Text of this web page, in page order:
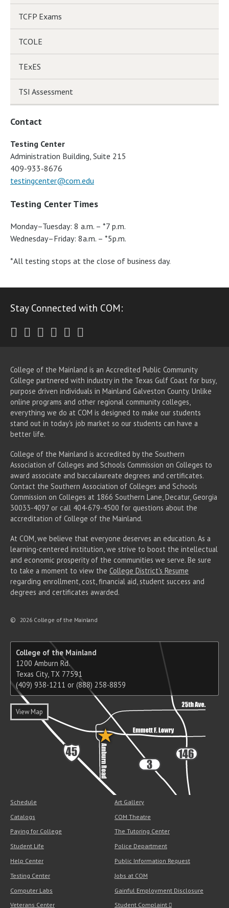
TCFP Exams
TCOLE
TExES
TSI Assessment
Contact
Testing Center
Administration Building, Suite 215
409-933-8676
testingcenter@com.edu
Testing Center Times
Monday–Tuesday: 8 a.m. – *7 p.m.
Wednesday–Friday: 8a.m. – *5p.m.
*All testing stops at the close of business day.
Stay Connected with COM:
Twitter
Facebook
Instagram
Youtube
LinkedIn
College of the Mainland is an Accredited Public Community
College partnered with industry in the Texas Gulf Coast for busy,
purpose driven individuals in Mainland Galveston County. Unlike
online programs and other regional community colleges,
everything we do at COM is designed to make our students
stand out in today's job market so our students can have a
better life.
College of the Mainland is accredited by the Southern
Association of Colleges and Schools Commission on Colleges to
award associate and baccalaureate degrees and certificates.
Contact the Southern Association of Colleges and Schools
Commission on Colleges at 1866 Southern Lane, Decatur, Georgia
30033-4097 or call 404-679-4500 for questions about the
accreditation of College of the Mainland.
At COM, we believe that everyone deserves an education. As a
learning-centered institution, we strive to boost the intellectual
and economic prosperity of the communities we serve. Be sure
to take a moment to view the College District's Resume
regarding enrollment, cost, financial aid, student success and
degrees and certificates awarded.
© 2026 College of the Mainland
College of the Mainland
1200 Amburn Rd.
Texas City, TX 77591
(409) 938-1211 or (888) 258-8859
View Map
Schedule
Catalogs
Paying for College
Student Life
Help Center
Testing Center
Computer Labs
Veterans Center
Art Gallery
COM Theatre
The Tutoring Center
Police Department
Public Information Request
Jobs at COM
Gainful Employment Disclosure
Student Complaint